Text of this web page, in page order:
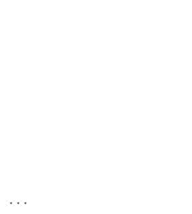
...